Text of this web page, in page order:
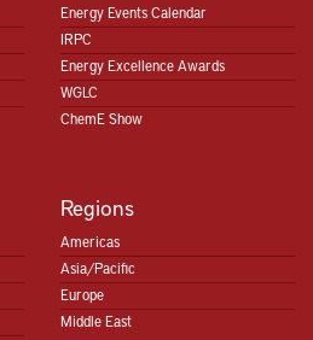
Energy Events Calendar
IRPC
Energy Excellence Awards
WGLC
ChemE Show
Regions
Americas
Asia/Pacific
Europe
Middle East